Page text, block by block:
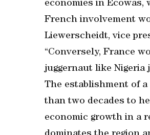
economies in Ecowas,
French involvement
Liewerscheidt, vice
“Conversely, France
juggernaut like Nigeria
The establishment of
than two decades to
economic growth in a